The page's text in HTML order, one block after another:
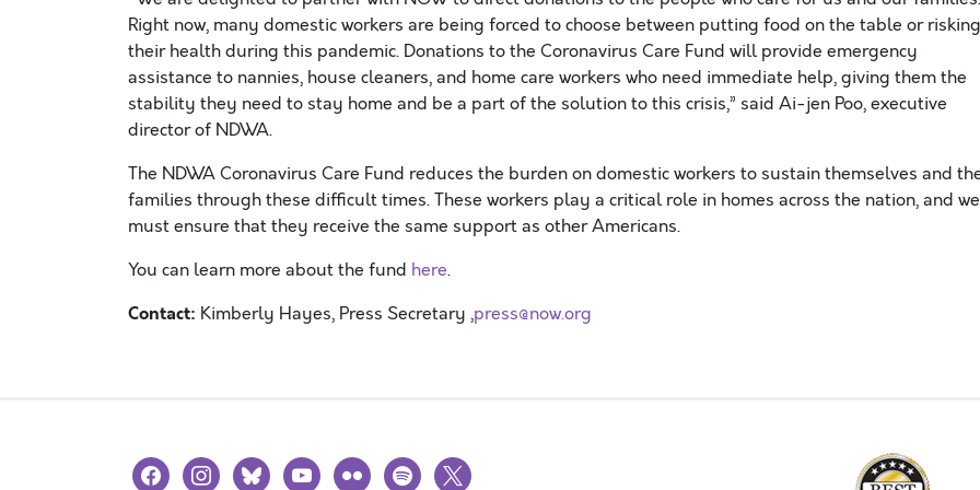
Right now, many domestic workers are being forced to choose between putting food on the table or risking
their health during this pandemic. Donations to the Coronavirus Care Fund will provide emergency
assistance to nannies, house cleaners, and home care workers who need immediate help, giving them the
stability they need to stay home and be a part of the solution to this crisis,” said Ai-jen Poo, executive
director of NDWA.
The NDWA Coronavirus Care Fund reduces the burden ondomesticworkers to sustainthemselves and
families through these difficult times.These workers play a critical role in homes across the nation, and we
mustensure that they receive the same support as other Americans.
You can learn more about the fund here.
Contact: Kimberly Hayes, Press Secretary ,press@now.org
facebookinstagramblueskyyoutubeflickr spotify
x